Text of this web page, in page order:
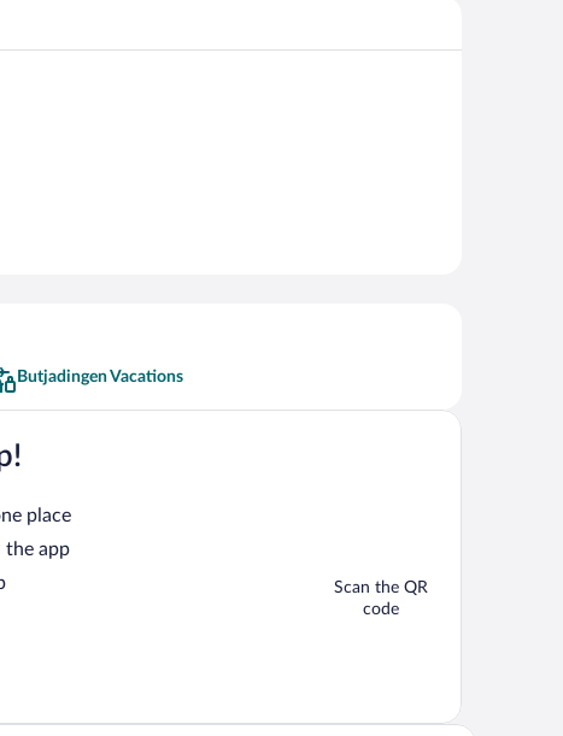
Butjadingen Vacations
place
the app
Scan the QR
code